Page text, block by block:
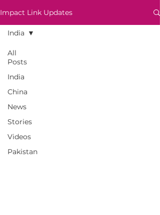
Impact Link Updates
All
Posts
India
China
News
Stories
Videos
Pakistan
India